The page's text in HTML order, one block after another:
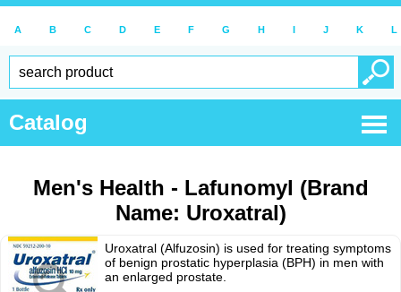
A B C D E F G H I J K L
Catalog
Men's Health - Lafunomyl (Brand
Name: Uroxatral)
Uroxatral (Alfuzosin) is used for treating symptoms
of benign prostatic hyperplasia (BPH) in men with
an enlarged prostate.